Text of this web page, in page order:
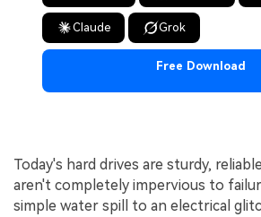
Claude Grok
Free Download
Today's hard drives are sturdy,
aren't completely impervious to
simple water spill to an electrical